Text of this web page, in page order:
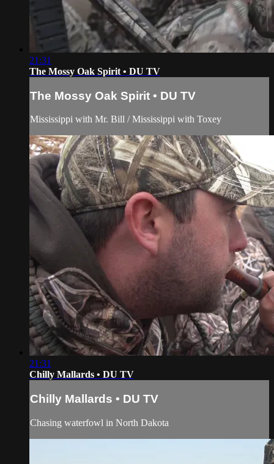
21:31
The Mossy Oak Spirit • DU TV
The Mossy Oak Spirit • DU TV
Mississippi with Mr. Bill / Mississippi with Toxey
21:31
Chilly Mallards • DU TV
Chilly Mallards • DU TV
Chasing waterfowl in North Dakota